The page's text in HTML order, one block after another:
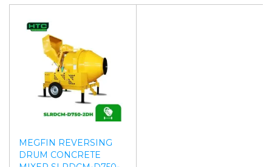
MEGFIN REVERSING
DRUM CONCRETE